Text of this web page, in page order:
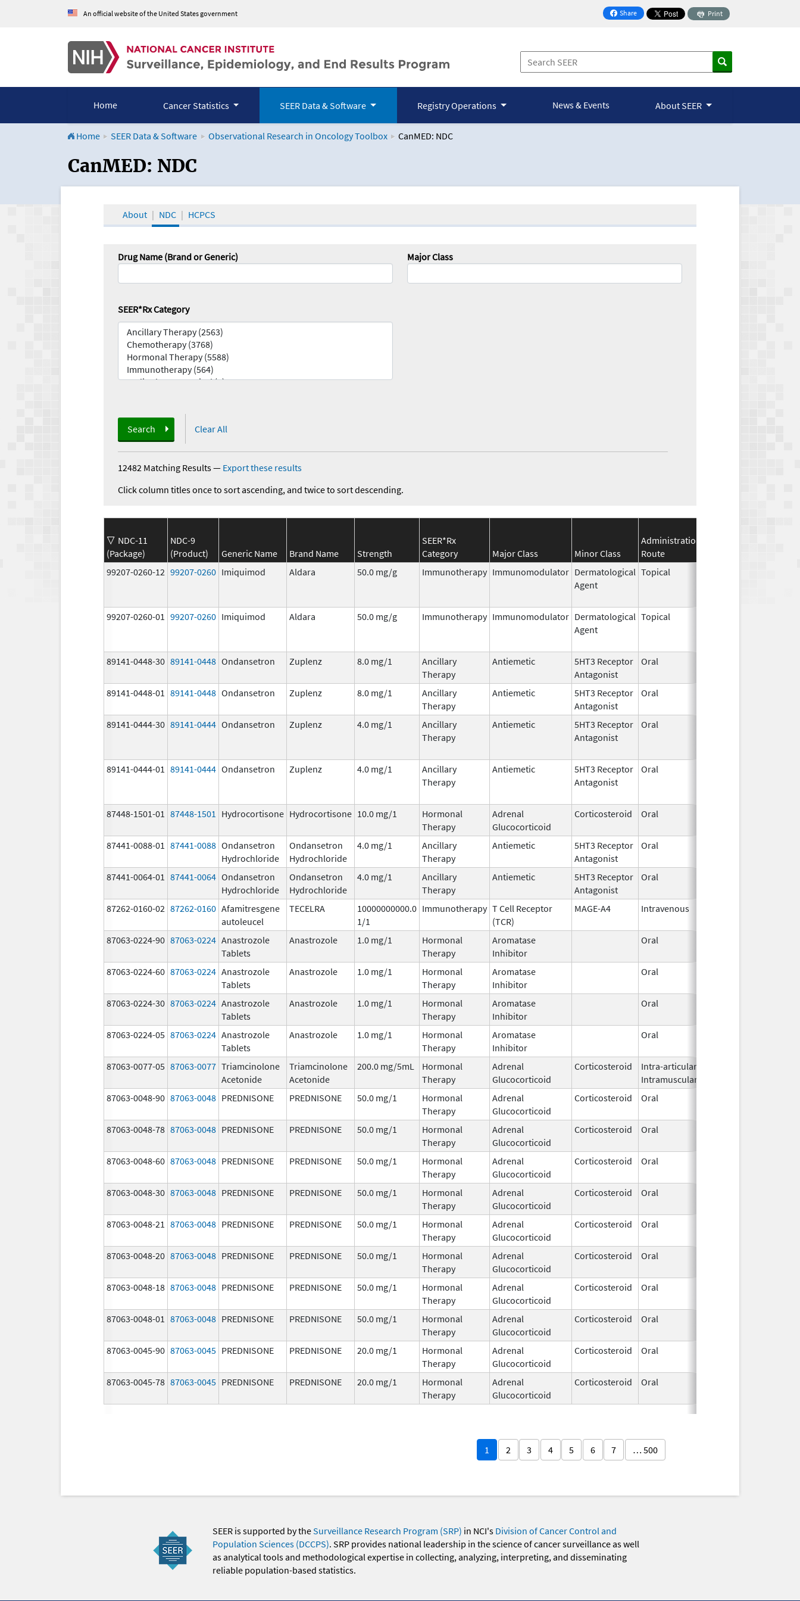
An official website of the United States government Share
on Facebook
Print
Home Cancer Statistics SEER Data & Software Registry Operations News & Events About SEER
Home SEER Data & Software Observational Research in Oncology Toolbox CanMED: NDC
CanMED and the Oncology Toolbox
CanMED: NDC
About NDC HCPCS
Drug Name (Brand or Generic) Major Class
SEER*Rx Category
Search Clear All
12482 Matching Results— Export these results
Click column titles once to sort ascending, and twice to sort descending.
NDC-11
(Package)
NDC-9
(Product)
Generic Name Brand Name Strength
SEER*Rx
Category
Major Class Minor Class
Administration
Route
99207-0260-12 99207-0260 Imiquimod Aldara 50.0 mg/g Immunotherapy Immunomodulator Dermatological
Agent
Topical
99207-0260-01 99207-0260 Imiquimod Aldara 50.0 mg/g Immunotherapy Immunomodulator Dermatological
Agent
Topical
89141-0448-30 89141-0448 Ondansetron Zuplenz 8.0 mg/1
Ancillary
Therapy
Antiemetic
5HT3 Receptor
Antagonist
Oral
89141-0448-01 89141-0448 Ondansetron Zuplenz 8.0 mg/1
Ancillary
Therapy
Antiemetic
5HT3 Receptor
Antagonist
Oral
89141-0444-30 89141-0444 Ondansetron Zuplenz 4.0 mg/1
Ancillary
Therapy
Antiemetic
5HT3 Receptor
Antagonist
Oral
89141-0444-01 89141-0444 Ondansetron Zuplenz 4.0 mg/1
Ancillary
Therapy
Antiemetic
5HT3 Receptor
Antagonist
Oral
87448-1501-01 87448-1501 Hydrocortisone Hydrocortisone 10.0 mg/1
Hormonal
Therapy
Adrenal
Glucocorticoid
Corticosteroid Oral
87441-0088-01 87441-0088 Ondansetron
Hydrochloride
Ondansetron
Hydrochloride
4.0 mg/1
Ancillary
Therapy
Antiemetic
5HT3 Receptor
Antagonist
Oral
87441-0064-01 87441-0064 Ondansetron
Hydrochloride
Ondansetron
Hydrochloride
4.0 mg/1
Ancillary
Therapy
Antiemetic
5HT3 Receptor
Antagonist
Oral
87262-0160-02 87262-0160 Afamitresgene
autoleucel
TECELRA
10000000000.0
1/1
Immunotherapy T Cell Receptor
(TCR)
MAGE-A4 Intravenous
87063-0224-90 87063-0224 Anastrozole
Tablets
Anastrozole 1.0 mg/1
Hormonal
Therapy
Aromatase
Inhibitor
Oral
87063-0224-60 87063-0224 Anastrozole
Tablets
Anastrozole 1.0 mg/1
Hormonal
Therapy
Aromatase
Inhibitor
Oral
87063-0224-30 87063-0224 Anastrozole
Tablets
Anastrozole 1.0 mg/1
Hormonal
Therapy
Aromatase
Inhibitor
Oral
87063-0224-05 87063-0224 Anastrozole
Tablets
Anastrozole 1.0 mg/1
Hormonal
Therapy
Aromatase
Inhibitor
Oral
87063-0077-05 87063-0077 Triamcinolone
Acetonide
Triamcinolone
Acetonide
200.0 mg/5mL
Hormonal
Therapy
Adrenal
Glucocorticoid
Corticosteroid
Intra-articular,
Intramuscular
87063-0048-90 87063-0048 PREDNISONE PREDNISONE 50.0 mg/1
Hormonal
Therapy
Adrenal
Glucocorticoid
Corticosteroid Oral
87063-0048-78 87063-0048 PREDNISONE PREDNISONE 50.0 mg/1
Hormonal
Therapy
Adrenal
Glucocorticoid
Corticosteroid Oral
87063-0048-60 87063-0048 PREDNISONE PREDNISONE 50.0 mg/1
Hormonal
Therapy
Adrenal
Glucocorticoid
Corticosteroid Oral
87063-0048-30 87063-0048 PREDNISONE PREDNISONE 50.0 mg/1
Hormonal
Therapy
Adrenal
Glucocorticoid
Corticosteroid Oral
87063-0048-21 87063-0048 PREDNISONE PREDNISONE 50.0 mg/1
Hormonal
Therapy
Adrenal
Glucocorticoid
Corticosteroid Oral
87063-0048-20 87063-0048 PREDNISONE PREDNISONE 50.0 mg/1
Hormonal
Therapy
Adrenal
Glucocorticoid
Corticosteroid Oral
87063-0048-18 87063-0048 PREDNISONE PREDNISONE 50.0 mg/1
Hormonal
Therapy
Adrenal
Glucocorticoid
Corticosteroid Oral
87063-0048-01 87063-0048 PREDNISONE PREDNISONE 50.0 mg/1
Hormonal
Therapy
Adrenal
Glucocorticoid
Corticosteroid Oral
87063-0045-90 87063-0045 PREDNISONE PREDNISONE 20.0 mg/1
Hormonal
Therapy
Adrenal
Glucocorticoid
Corticosteroid Oral
87063-0045-78 87063-0045 PREDNISONE PREDNISONE 20.0 mg/1
Hormonal
Therapy
Adrenal
Glucocorticoid
Corticosteroid Oral
1 2 3 4 5 6 7 … 500
SEER is supported by theSurveillance Research Program (SRP) in NCI's Division of Cancer Control and
Population Sciences (DCCPS). SRP provides national leadership in the science of cancer surveillance as well
as analytical tools and methodological expertise in collecting, analyzing, interpreting, and disseminating
reliable population-based statistics.